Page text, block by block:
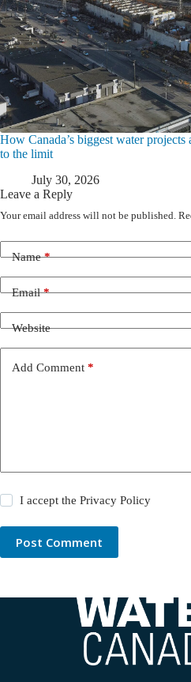
How Canada’s biggest water
to the limit
July 30, 2026
Leave a Reply
Your email address will not be published.
Name*
Email*
Website
Add Comment *
I accept thePrivacy Policy
Post Comment